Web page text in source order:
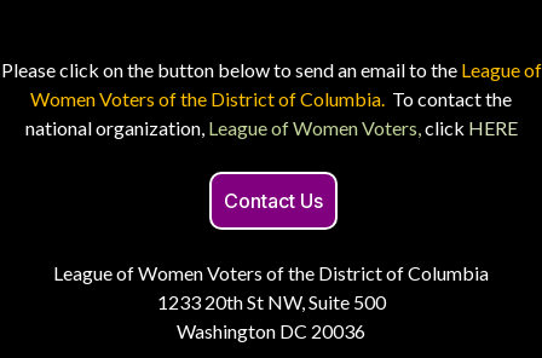
Please click on the button below to send an email to the League of
Women Voters of the District of Columbia. To contact the
national organization, League of Women Voters, click HERE
Contact Us
League of Women Voters of the District of Columbia
1233 20th St NW, Suite 500
Washington DC 20036